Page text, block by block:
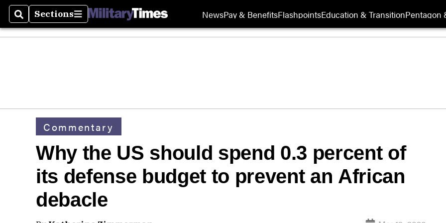
SearchSections
Sections NewsPay & BenefitsFlashpointsEducation & TransitionPentagon
Commentary
Why the US should spend 0.3 percent of
its defense budget to prevent an African
debacle